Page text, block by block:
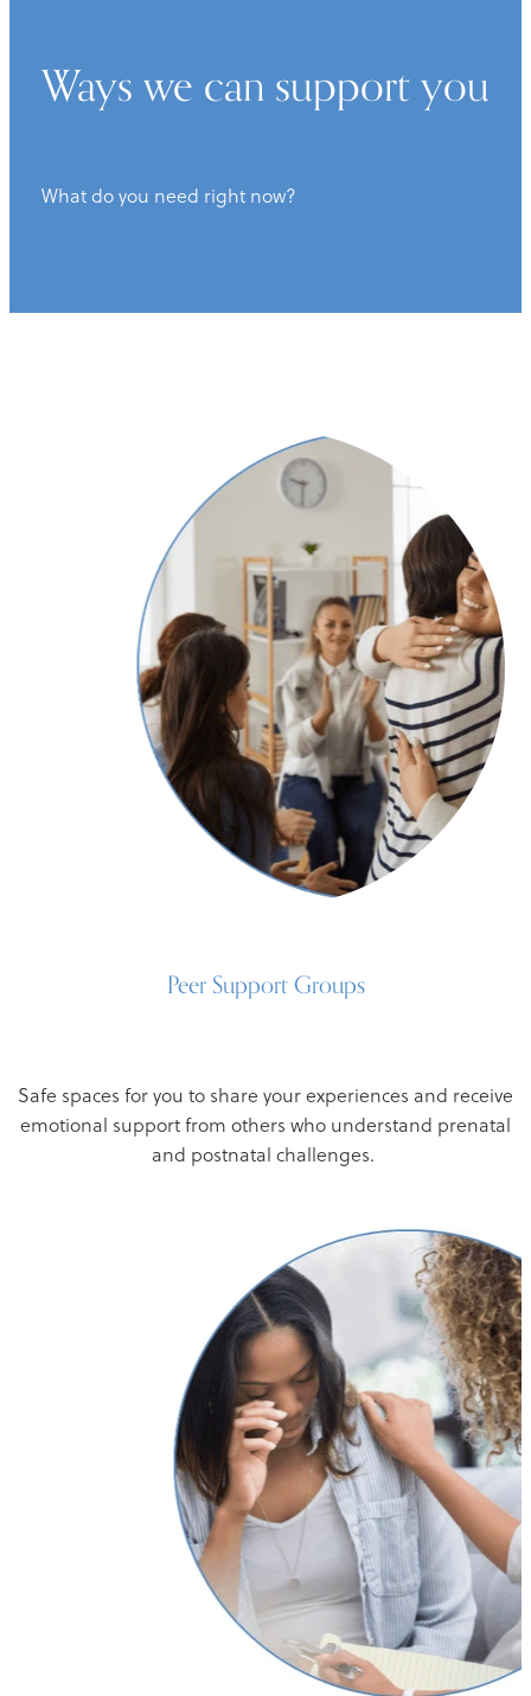
Ways we can support you
What do you need right now?
Peer Support Groups
Safe spaces for you to share your experiences and receive
emotional support from others who understand prenatal
and postnatal challenges.